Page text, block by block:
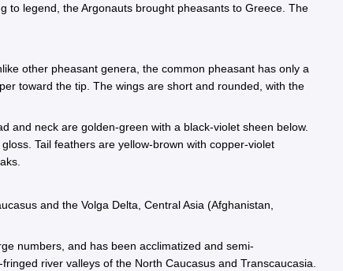
to legend, the Argonauts brought pheasants to Greece. The
other pheasant genera, the common pheasant has only a
toward the tip. The wings are short and rounded, with the
and neck are golden-green with a black-violet sheen below.
Tail feathers are yellow-brown with copper-violet
and the Volga Delta, Central Asia (Afghanistan,
numbers, and has been acclimatized and semi-
river valleys of the North Caucasus and Transcaucasia.